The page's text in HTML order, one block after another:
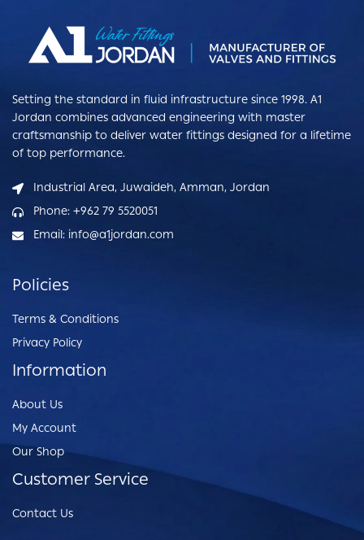
Setting the standard in fluid infrastructure since 1998. A1
Jordan combines advanced engineering with master
craftsmanship to deliver water fittings designed for a lifetime
of top performance.
Industrial Area, Juwaideh, Amman, Jordan
Phone: +962 79 5520051
Email: info@a1jordan.com
Policies
Terms & Conditions
Privacy Policy
Information
About Us
My Account
Our Shop
Customer Service
Contact Us